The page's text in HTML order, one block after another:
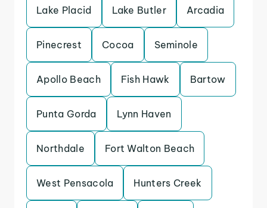
Lake Placid Lake Butler Arcadia
Pinecrest Cocoa Seminole
Apollo Beach Fish Hawk Bartow
Punta Gorda Lynn Haven
Northdale Fort Walton Beach
West Pensacola Hunters Creek